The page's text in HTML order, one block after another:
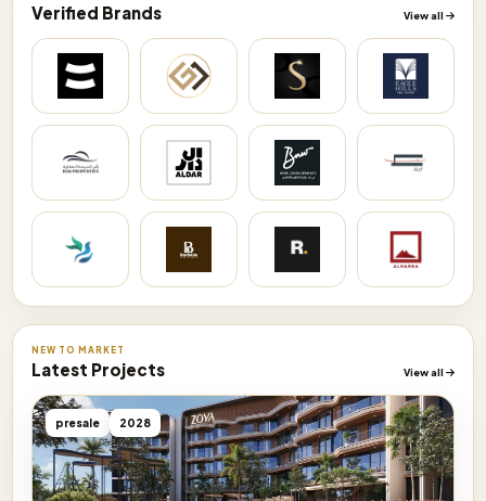
Verified Brands View all
NEW TO MARKET
Latest Projects View all
presale 2028